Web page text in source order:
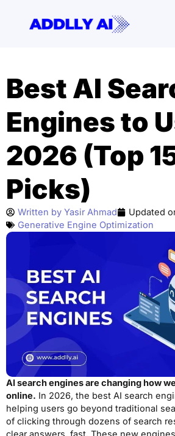
Best AI
Engines to
2026 (Top
Picks)
Written by Yasir Ahmad Updated
Generative Engine Optimization
AI search engines are changing how
online. In 2026, the best AI search
helping users go beyond traditional
of clicking through dozens of search